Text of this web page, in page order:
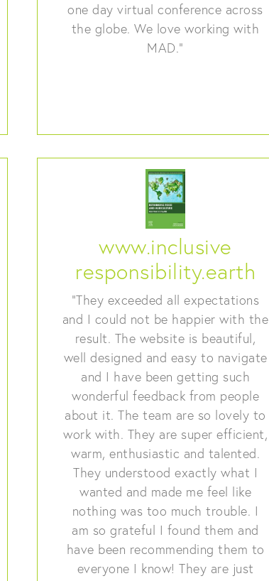
one day virtual conference across
the globe. We love working with
MAD.”
www.inclusive
responsibility.earth
“They exceeded all expectations
and I could not be happier with the
result. The website is beautiful,
well designed and easy to navigate
and I have been getting such
wonderful feedback from people
about it. The team are so lovely to
work with. They are super efficient,
warm, enthusiastic and talented.
They understood exactly what I
wanted and made me feel like
nothing was too much trouble. I
am so grateful I found them and
have been recommending them to
everyone I know! They are just